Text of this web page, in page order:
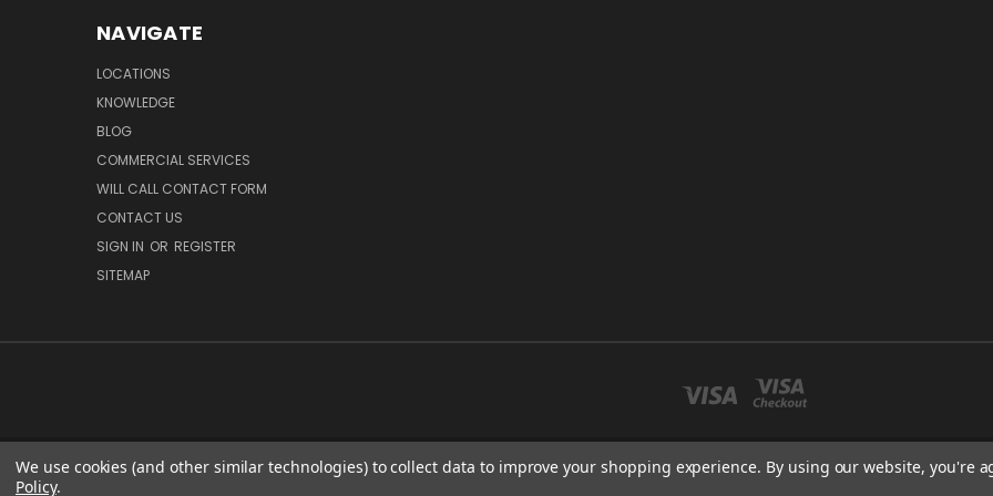
NAVIGATE
LOCATIONS
KNOWLEDGE
BLOG
COMMERCIAL SERVICES
WILL CALL CONTACT FORM
CONTACT US
SIGN IN OR REGISTER
SITEMAP
GC OPCO LLC. NEW ENGLAND HYDROPONICS MARLBOROUGH, MA 01752 USA 508-
We use cookies (and other similar technologies) to collect data to improve your shopping experience. By using our website, you're
Policy.